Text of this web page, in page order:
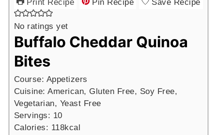
Print Recipe Pin Recipe Save Recipe
No ratings yet
Buffalo Cheddar Quinoa
Bites
Course: Appetizers
Cuisine:American, Gluten Free, Soy Free,
Vegetarian, Yeast Free
Servings: 10
Calories: 118kcal